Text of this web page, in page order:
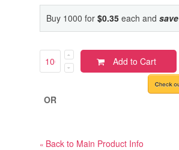
Buy 1000 for $0.35each and save
Add to Cart
OR
« Back to Main Product Info